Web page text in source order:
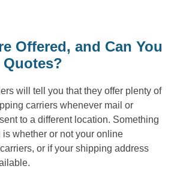
Offered, and Can You
will tell you that they offer plenty of
carriers whenever mail or
to a different location. Something
whether or not your online
or if your shipping address